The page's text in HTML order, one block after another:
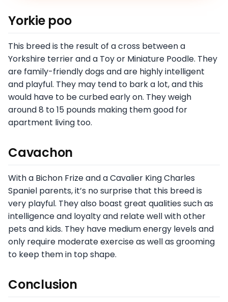
Yorkie poo
This breed is the result of a cross between a
Yorkshire terrier and a Toy or Miniature Poodle. They
are family-friendly dogs and are highly intelligent
and playful. They may tend to bark a lot, and this
would have to be curbed early on. They weigh
around 8 to 15 pounds making them good for
apartment living too.
Cavachon
With a Bichon Frize and a Cavalier King Charles
Spaniel parents, it’s no surprise that this breed is
very playful. They also boast great qualities such as
intelligence and loyalty and relate well with other
pets and kids. They have medium energy levels and
only require moderate exercise as well as grooming
to keep them in top shape.
Conclusion